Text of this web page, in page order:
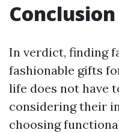
Conclusion
In verdict, finding
fashionable gifts
life does not have
considering their
choosing